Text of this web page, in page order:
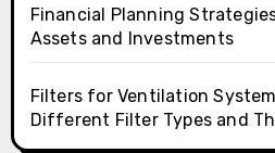
Financial Planning
Assets and Investments
Filters for Ventilation
Different Filter Types and